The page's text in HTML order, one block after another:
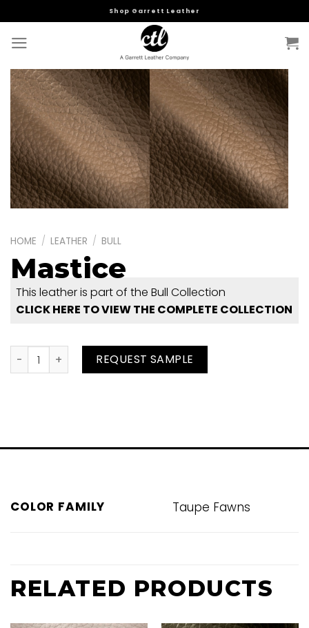
to
content
Shop Garrett Leather
HOME / LEATHER / BULL
Mastice
This leather is part of the Bull Collection
CLICK HERE TO VIEW THE COMPLETE COLLECTION
Mastice quantityREQUEST SAMPLE
COLOR FAMILY Taupe Fawns
RELATED PRODUCTS